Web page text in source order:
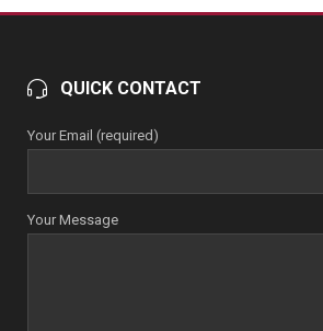
QUICK CONTACT
Your Email (required)
Your Message